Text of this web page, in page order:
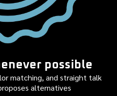
possible
matching, and straight talk
alternatives